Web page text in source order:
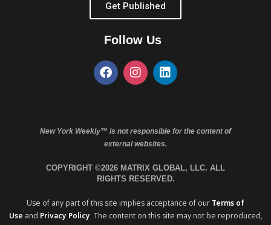
Get Published
Follow Us
New York Weekly™ is not responsible for the content of
external websites.
COPYRIGHT ©2026 MATRIX GLOBAL, LLC. ALL
RIGHTS RESERVED.
Use of any part of this site implies acceptance of our Terms of
Use and Privacy Policy. The content on this site may not be reproduced,